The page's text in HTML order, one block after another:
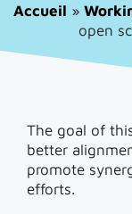
Accueil »
open
The goal of
better
promote
efforts.